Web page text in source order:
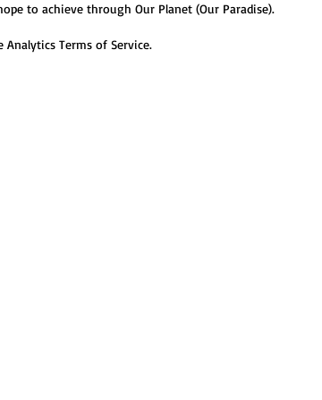
to achieve through Our Planet (Our Paradise).
Terms of Service.